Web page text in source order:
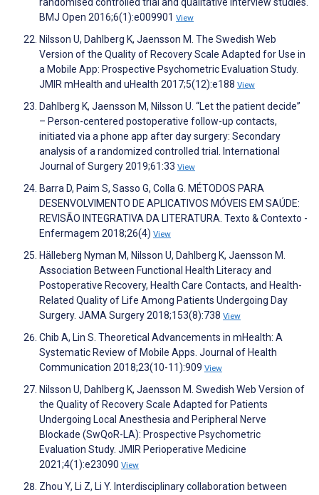
BMJ Open 2016;6(1):e009901 View
Nilsson U, Dahlberg K, Jaensson M. The Swedish Web
Version of the Quality of Recovery Scale Adapted for Use in
a Mobile App: Prospective Psychometric Evaluation Study.
JMIR mHealth and uHealth 2017;5(12):e188 View
Dahlberg K, Jaensson M, Nilsson U. “Let the patient decide”
– Person-centered postoperative follow-up contacts,
initiated via a phone app after day surgery: Secondary
analysis of a randomized controlled trial. International
Journal of Surgery 2019;61:33 View
Barra D, Paim S, Sasso G, Colla G. MÉTODOS PARA
DESENVOLVIMENTO DE APLICATIVOS MÓVEIS EM SAÚDE:
REVISÃO INTEGRATIVA DA LITERATURA. Texto & Contexto -
Enfermagem 2018;26(4) View
Hälleberg Nyman M, Nilsson U, Dahlberg K, Jaensson M.
Association Between Functional Health Literacy and
Postoperative Recovery, Health Care Contacts, and Health-
Related Quality of Life Among Patients Undergoing Day
Surgery. JAMA Surgery 2018;153(8):738 View
Chib A, Lin S. Theoretical Advancements in mHealth: A
Systematic Review of Mobile Apps. Journal of Health
Communication 2018;23(10-11):909 View
Nilsson U, Dahlberg K, Jaensson M. Swedish Web Version of
the Quality of Recovery Scale Adapted for Patients
Undergoing Local Anesthesia and Peripheral Nerve
Blockade (SwQoR-LA): Prospective Psychometric
Evaluation Study. JMIR Perioperative Medicine
2021;4(1):e23090 View
Zhou Y, Li Z, Li Y. Interdisciplinary collaboration between